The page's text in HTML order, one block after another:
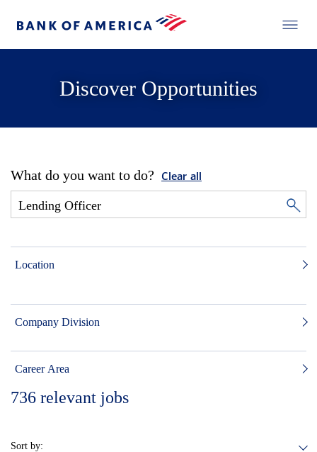
Discover Opportunities
What do you want to do? Clear all
Location
Company Division
Career Area
736 relevant jobs
Sort by: